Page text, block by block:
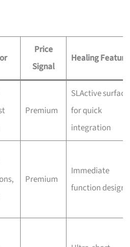
Price
Signal
Healing Feature
Premium
SLActive surface
for quick
integration
Premium
Immediate
function design